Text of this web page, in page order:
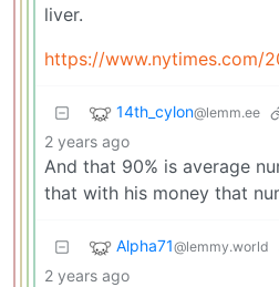
liver.
14th_cylon@lemm.ee
2 years ago
And that 90% is average
that with his money that
Alpha71@lemmy.world
2 years ago